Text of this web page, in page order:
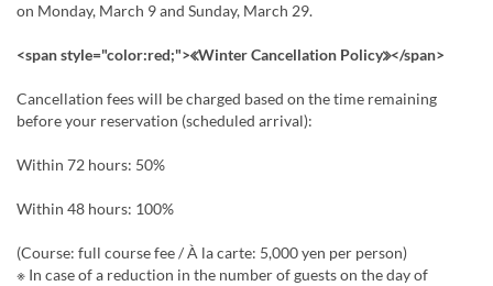
on Monday, March 9 and Sunday, March 29.
<span style="color:red;">≪Winter Cancellation Policy≫</span>
Cancellation fees will be charged based on the time remaining
before your reservation (scheduled arrival):
Within 72 hours: 50%
Within 48 hours: 100%
(Course: full course fee / À la carte: 5,000 yen per person)
※ In case of a reduction in the number of guests on the day of